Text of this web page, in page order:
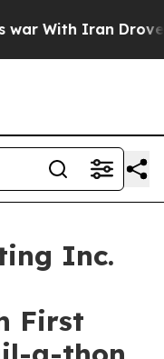
With Iran Drove oil
Inc.
First